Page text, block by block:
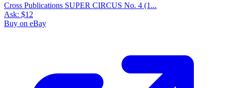
Cross Publications SUPER CIRCUS No. 4 (1...
Ask: $12
Buy on eBay